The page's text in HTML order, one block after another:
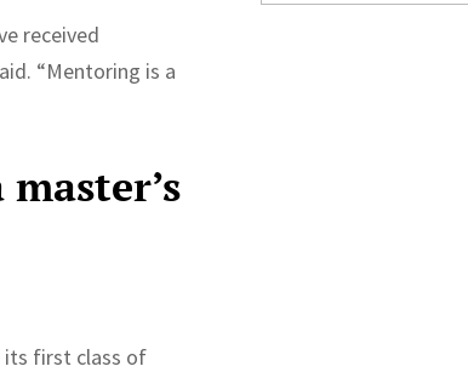
received
“Mentoring is a
its first class of